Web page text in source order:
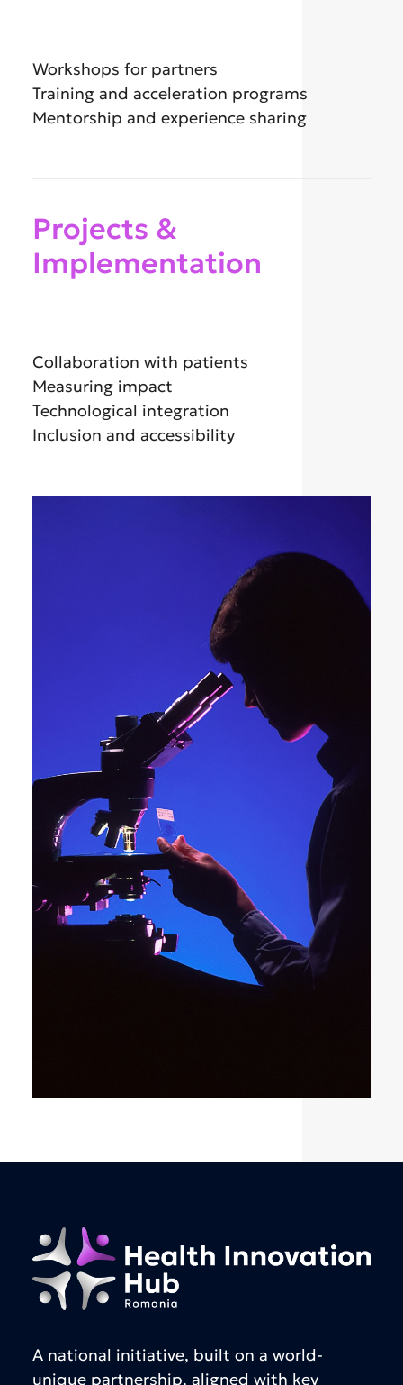
Workshops for partners
Training and acceleration programs
Mentorship and experience sharing
Projects &
Implementation
Collaboration with patients
Measuring impact
Technological integration
Inclusion and accessibility
A national initiative, built on a world-
unique partnership, aligned with key